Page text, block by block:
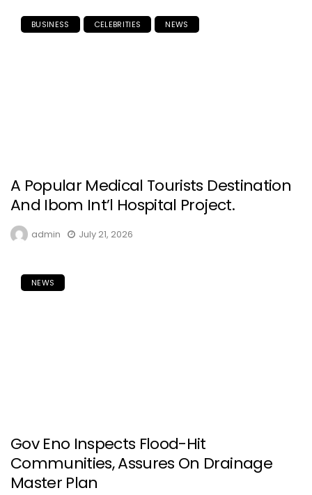
BUSINESS CELEBRITIES NEWS
A Popular Medical Tourists Destination
And Ibom Int’l Hospital Project.
admin July 21, 2026
NEWS
Gov Eno Inspects Flood-Hit
Communities, Assures On Drainage
Master Plan